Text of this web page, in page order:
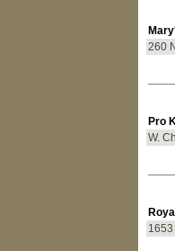
260
Pro
W.
1653